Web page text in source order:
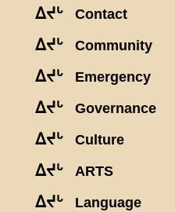
ᐃᔪᒡ Contact
ᐃᔪᒡ Community
ᐃᔪᒡ Emergency
ᐃᔪᒡ Governance
ᐃᔪᒡ Culture
ᐃᔪᒡ ARTS
ᐃᔪᒡ Language